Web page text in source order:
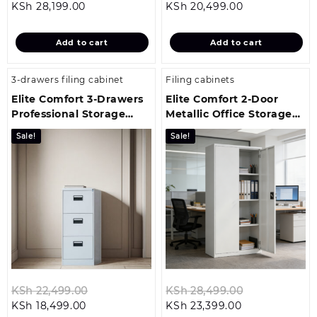
KSh 31,299.00.
KSh 28,199.00
is:
KSh 28,199.00.
Add to cart
KSh
KSh 20,499.00Current
is:
KSh
Add to cart
3-drawers filing cabinet
Elite Comfort 3-Drawers
Professional Storage
Solution
Sale!
KSh22,499.00
KSh 18,499.00
Filing cabinets
Elite Comfort 2-Door
Metallic Office Storage
Cabinet
Sale!
KSh28,499.00
KSh 23,399.00Current